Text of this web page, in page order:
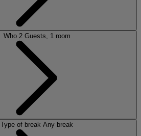
Who 2 Guests, 1 room
Type of break Any break